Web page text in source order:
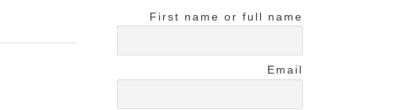
First name or full name
Email